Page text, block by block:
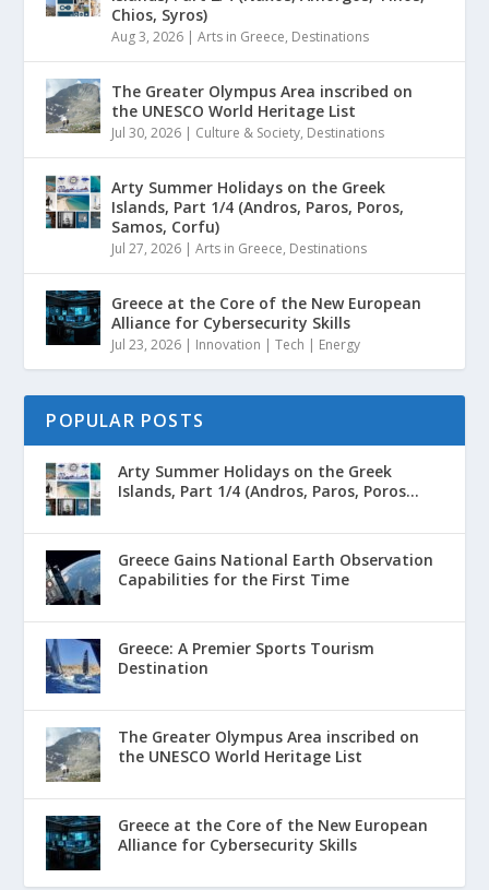
Chios, Syros)
Aug 3, 2026 |Arts in Greece, Destinations
The Greater Olympus Area inscribed on
the UNESCO World Heritage List
Jul 30, 2026 | Culture & Society, Destinations
Arty Summer Holidays on the Greek
Islands, Part 1/4 (Andros, Paros, Poros,
Samos, Corfu)
Jul 27, 2026 |Arts in Greece, Destinations
Greece at the Core of the New European
Alliance for Cybersecurity Skills
Jul 23, 2026 | Innovation | Tech | Energy
POPULAR POSTS
Arty Summer Holidays on the Greek
Islands, Part 1/4 (Andros, Paros, Poros...
Greece Gains National Earth Observation
Capabilities for the First Time
Greece: A Premier Sports Tourism
Destination
The Greater Olympus Area inscribed on
the UNESCO World Heritage List
Greece at the Core of the New European
Alliance for Cybersecurity Skills